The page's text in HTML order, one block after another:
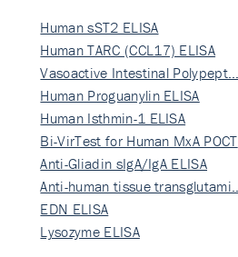
Human sST2 ELISA
Human TARC (CCL17) ELISA
Vasoactive Intestinal Polypept…
Human Proguanylin ELISA
Human Isthmin-1 ELISA
Bi-VirTest for Human MxA POCT
Anti-Gliadin sIgA/IgA ELISA
Anti-human tissue transglutami…
EDN ELISA
Lysozyme ELISA